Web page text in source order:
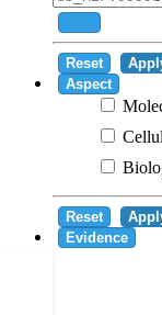
Reset
Aspect
Reset
Evidence